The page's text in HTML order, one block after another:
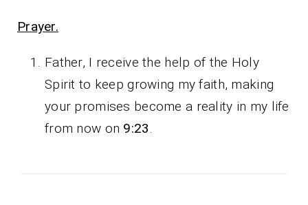
Prayer.
Father, I receive the help of the Holy
Spirit to keep growing my faith, making
your promises become a reality in my life
from now on 9:23.